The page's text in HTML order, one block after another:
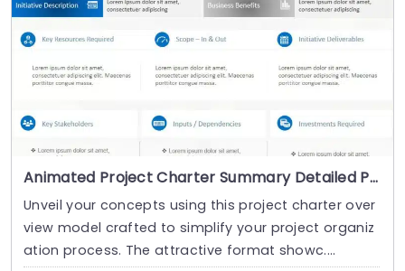
Animated Project Charter Summary Detailed PowerPoint Template
Unveil your concepts using this project charter over
view model crafted to simplify your project organiz
ation process. The attractive format showc....